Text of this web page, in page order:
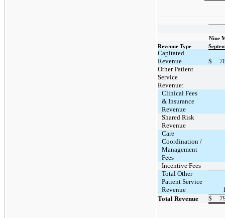
Nine
Revenue Type
Capitated
Revenue
$
Other Patient
Service
Revenue:
Clinical Fees
& Insurance
Revenue
Shared Risk
Revenue
Care
Coordination /
Management
Fees
Incentive Fees
Total Other
Patient Service
Revenue
Total Revenue
$